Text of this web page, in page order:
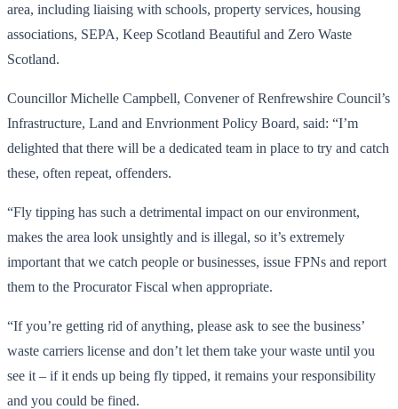
area, including liaising with schools, property services, housing
associations, SEPA, Keep Scotland Beautiful and Zero Waste
Scotland.
Councillor Michelle Campbell, Convener of Renfrewshire Council’s
Infrastructure, Land and Envrionment Policy Board, said: “I’m
delighted that there will be a dedicated team in place to try and catch
these, often repeat, offenders.
“Fly tipping has such a detrimental impact on our environment,
makes the area look unsightly and is illegal, so it’s extremely
important that we catch people or businesses, issue FPNs and report
them to the Procurator Fiscal when appropriate.
“If you’re getting rid of anything, please ask to see the business’
waste carriers license and don’t let them take your waste until you
see it – if it ends up being fly tipped, it remains your responsibility
and you could be fined.